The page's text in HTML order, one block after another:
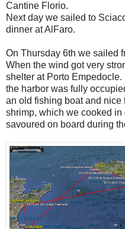
Cantine Florio.
Next day we sailed to
dinner at AlFaro.
On Thursday 6th we sailed
When the wind got very
shelter at Porto
the harbor was fully
an old fishing boat and nice
shrimp, which we cooked
savoured on board during